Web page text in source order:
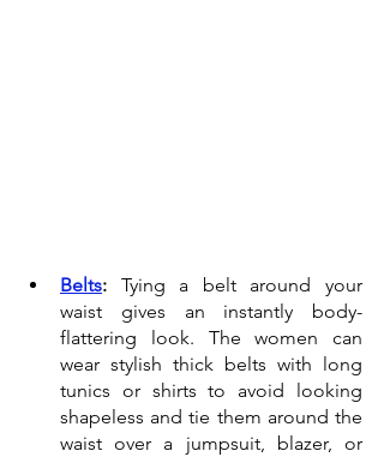
Belts: Tying a belt around your
waist gives an instantly body-
flattering look. The women can
wear stylish thick belts with long
tunics or shirts to avoid looking
shapeless and tie them around the
waist over a jumpsuit, blazer, or